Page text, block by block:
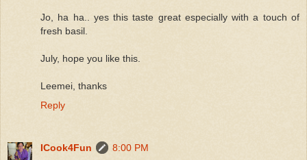
Jo, ha ha.. yes this taste great especially with a touch of
fresh basil.
July, hope you like this.
Leemei, thanks
Reply
ICook4Fun
8:00 PM